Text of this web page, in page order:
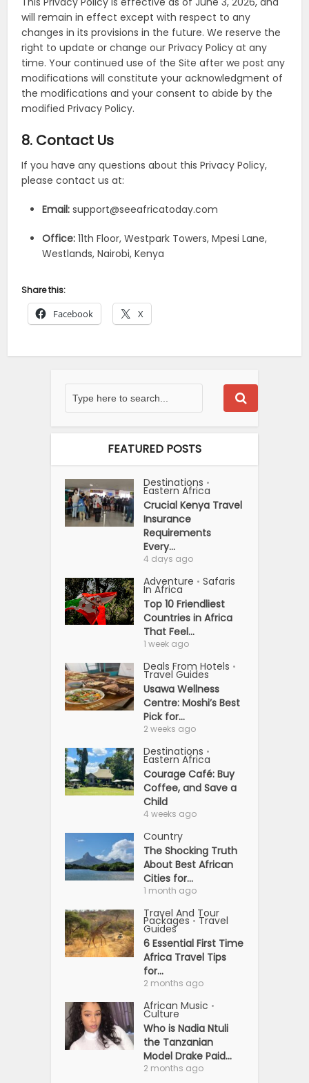
will remain in effect except with respect to any
changes in its provisions in the future. We reserve the
right to update or change our Privacy Policy at any
time. Your continued use of the Site after we post any
modifications will constitute your acknowledgment of
the modifications and your consent to abide by the
modified Privacy Policy.
8. Contact Us
If you have any questions about this Privacy Policy,
please contact us at:
Email: support@seeafricatoday.com
Office: 11th Floor, Westpark Towers, Mpesi Lane,
Westlands, Nairobi, Kenya
Share this:
Facebook X
FEATURED POSTS
Destinations •
Eastern Africa
Crucial Kenya Travel
Insurance
Requirements
Every...
4 days ago
Adventure • Safaris
In Africa
Top 10 Friendliest
Countries in Africa
That Feel...
1 week ago
Deals From Hotels •
Travel Guides
Usawa Wellness
Centre: Moshi’s Best
Pick for...
2 weeks ago
Destinations •
Eastern Africa
Courage Café: Buy
Coffee, and Save a
Child
4 weeks ago
Country
The Shocking Truth
About Best African
Cities for...
1 month ago
Travel And Tour
Packages • Travel
Guides
6 Essential First Time
Africa Travel Tips
for...
2 months ago
African Music •
Culture
Who is Nadia Ntuli
the Tanzanian
Model Drake Paid...
2 months ago